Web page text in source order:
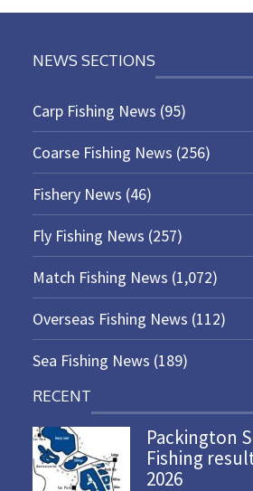
NEWS SECTIONS
Carp Fishing News (95)
Coarse Fishing News (256)
Fishery News (46)
Fly Fishing News (257)
Match Fishing News (1,072)
Overseas Fishing News (112)
Sea Fishing News (189)
RECENT
Packington
Fishing
2026